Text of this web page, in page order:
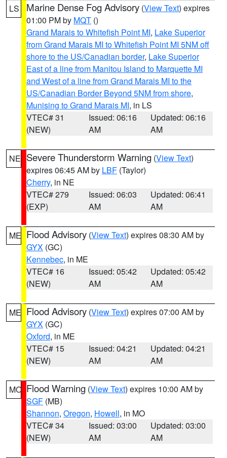
LS Marine Dense Fog Advisory (View Text) expires
01:00 PM by MQT ()
Grand Marais to Whitefish Point MI, Lake Superior
from Grand Marais MI to Whitefish Point MI 5NM off
shore to the US/Canadian border, Lake Superior
East of a line from Manitou Island to Marquette MI
and West of a line from Grand Marais MI to the
US/Canadian Border Beyond 5NM from shore,
Munising to Grand Marais MI, in LS
VTEC# 31
(NEW)
Issued: 06:16
AM
Updated: 06:16
AM
NE Severe Thunderstorm Warning (View Text)
expires 06:45 AM by LBF (Taylor)
Cherry, in NE
VTEC# 279
(EXP)
Issued: 06:03
AM
Updated: 06:41
AM
ME Flood Advisory (View Text) expires 08:30 AM by
GYX (GC)
Kennebec, in ME
VTEC# 16
(NEW)
Issued: 05:42
AM
Updated: 05:42
AM
ME Flood Advisory (View Text) expires 07:00 AM by
GYX (GC)
Oxford, in ME
VTEC# 15
(NEW)
Issued: 04:21
AM
Updated: 04:21
AM
MO Flood Warning (View Text) expires 10:00 AM by
SGF (MB)
Shannon, Oregon, Howell, in MO
VTEC# 34
(NEW)
Issued: 03:00
AM
Updated: 03:00
AM